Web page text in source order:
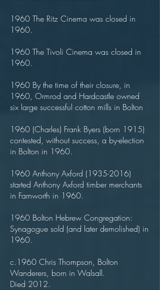
1960 The Ritz Cinema was closed in
1960.
1960 The Tivoli Cinema was closed in
1960.
1960 By the time of their closure, in
1960, Ormrod and Hardcastle owned
six large successful cotton mills in Bolton
1960 (Charles) Frank Byers (born 1915)
contested, without success, a by-election
in Bolton in 1960.
1960 Anthony Axford (1935-2016)
started Anthony Axford timber merchants
in Farnworth in 1960.
1960 Bolton Hebrew Congregation:
Synagogue sold (and later demolished) in
1960.
c.1960 Chris Thompson, Bolton
Wanderers, born in Walsall.
Died 2012.